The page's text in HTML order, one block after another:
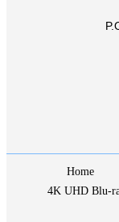
Home
4K UHD Blu-